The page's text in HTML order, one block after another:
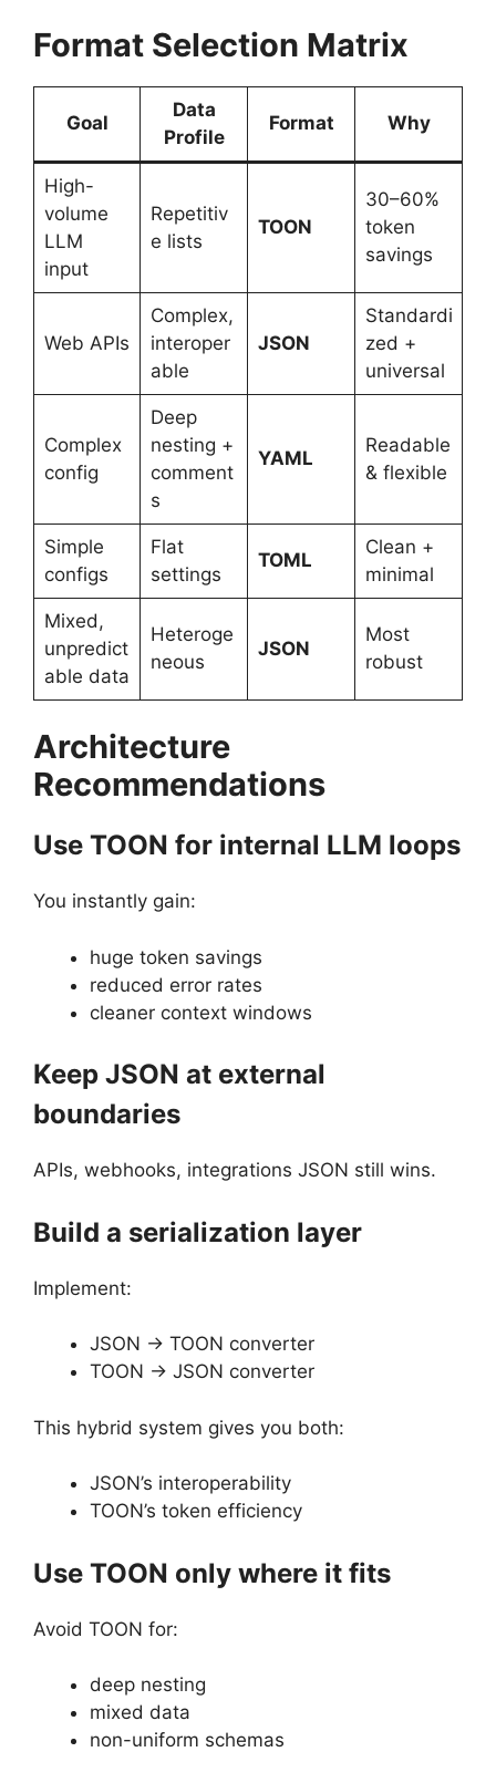
Format Selection Matrix
Goal
Data
Profile
Format Why
High-
volume
LLM
input
Repetitiv
e lists
TOON
30–60%
token
savings
Web APIs
Complex,
interoper
able
JSON
Standardi
zed +
universal
Complex
config
Deep
nesting +
comment
s
YAML
Readable
& flexible
Simple
configs
Flat
settings
TOML
Clean +
minimal
Mixed,
unpredict
able data
Heteroge
neous
JSON
Most
robust
Architecture
Recommendations
Use TOON for internal LLM loops
You instantly gain:
huge token savings
reduced error rates
cleaner context windows
Keep JSON at external
boundaries
APIs, webhooks, integrations JSON still wins.
Build a serialization layer
Implement:
JSON → TOON converter
TOON → JSON converter
This hybrid system gives you both:
JSON’s interoperability
TOON’s token efficiency
Use TOON only where it fits
Avoid TOON for:
deep nesting
mixed data
non-uniform schemas